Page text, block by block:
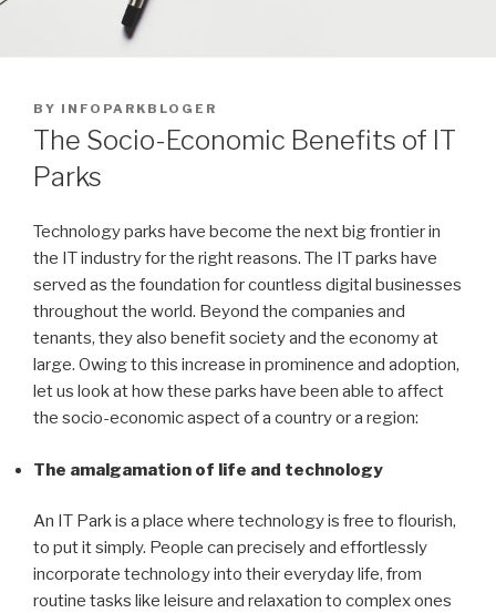
POSTED
ON
BY INFOPARKBLOGER
The Socio-Economic Benefits of IT
Parks
Technology parks have become the next big frontier in
the IT industry for the right reasons. The IT parks have
served as the foundation for countless digital businesses
throughout the world. Beyond the companies and
tenants, they also benefit society and the economy at
large. Owing to this increase in prominence and adoption,
let us look at how these parks have been able to affect
the socio-economic aspect of a country or a region:
The amalgamation of life and technology
An IT Park is a place where technology is free to flourish,
to put it simply. People can precisely and effortlessly
incorporate technology into their everyday life, from
routine tasks like leisure and relaxation to complex ones